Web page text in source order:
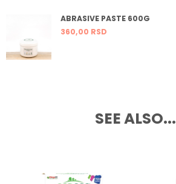
ABRASIVE PASTE 600G
360,00 RSD
SEE ALSO...